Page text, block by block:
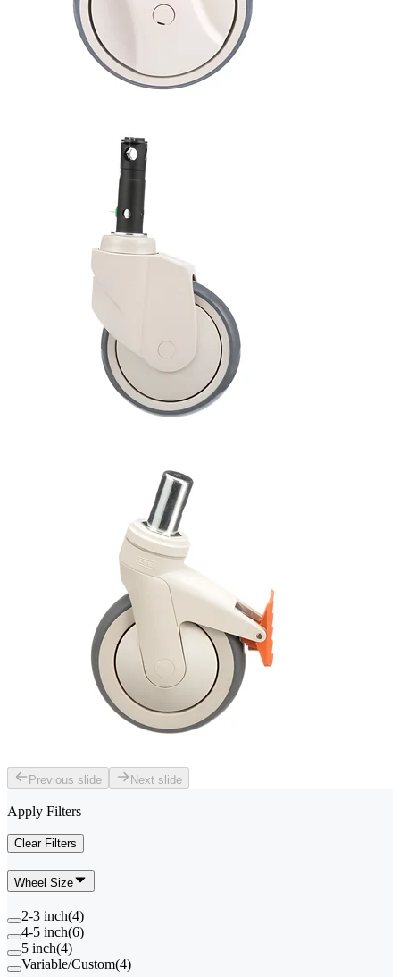
Previous slide Next slide
Apply Filters
Clear Filters
Wheel Size
2-3 inch(4)
4-5 inch(6)
5 inch(4)
Variable/Custom(4)